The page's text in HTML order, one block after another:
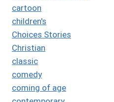
cartoon
children's
Choices Stories
Christian
classic
comedy
coming of age